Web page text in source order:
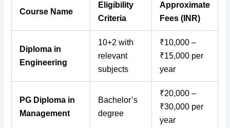
Course Name
Eligibility
Criteria
Approximate
Fees (INR)
Diploma in
Engineering
10+2 with
relevant
subjects
₹10,000 –
₹15,000 per
year
PG Diploma in
Management
Bachelor’s
degree
₹20,000 –
₹30,000 per
year